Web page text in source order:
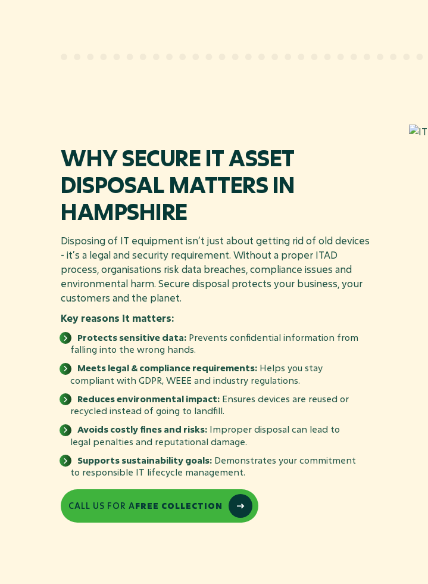
WHY SECURE IT ASSET
DISPOSAL MATTERS IN
HAMPSHIRE
Disposing of IT equipment isn’t just about getting rid of old devices
- it’s a legal and security requirement. Without a proper ITAD
process, organisations risk data breaches, compliance issues and
environmental harm. Secure disposal protects your business, your
customers and the planet.
Key reasons it matters:
Protects sensitive data: Prevents confidential information from
falling into the wrong hands.
Meets legal & compliance requirements: Helps you stay
compliant with GDPR, WEEE and industry regulations.
Reduces environmental impact: Ensures devices are reused or
recycled instead of going to landfill.
Avoids costly fines and risks: Improper disposal can lead to
legal penalties and reputational damage.
Supports sustainability goals: Demonstrates your commitment
to responsible IT lifecycle management.
CALL US FOR AFREE COLLECTION